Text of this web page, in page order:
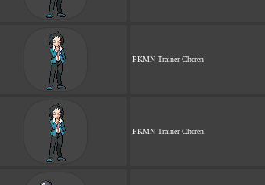
PKMN Trainer Cheren
PKMN Trainer Cheren